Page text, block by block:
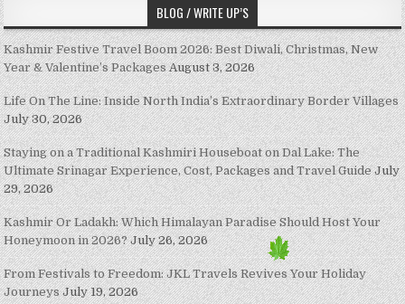
BLOG / WRITE UP’S
Kashmir Festive Travel Boom 2026: Best Diwali, Christmas, New
Year & Valentine’s Packages August 3, 2026
Life On The Line: Inside North India’s Extraordinary Border Villages
July 30, 2026
Staying on a Traditional Kashmiri Houseboat on Dal Lake: The
Ultimate Srinagar Experience, Cost, Packages and Travel Guide July
29, 2026
Kashmir Or Ladakh: Which Himalayan Paradise Should Host Your
Honeymoon in 2026? July 26, 2026
From Festivals to Freedom: JKL Travels Revives Your Holiday
Journeys July 19, 2026